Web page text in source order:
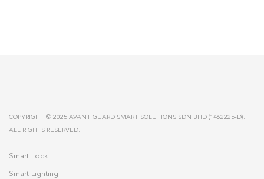
COPYRIGHT © 2025 AVANT GUARD SMART SOLUTIONS SDN BHD (1462225-D).
ALL RIGHTS RESERVED.
Smart Lock
Smart Lighting